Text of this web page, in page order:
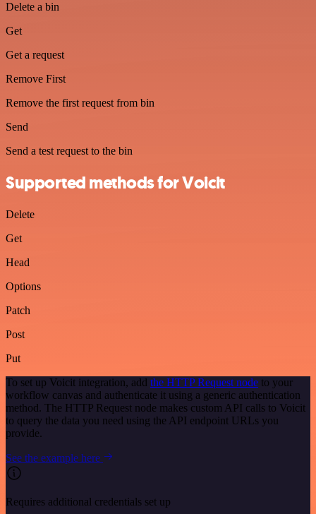
Delete a bin
Get
Get a request
Remove First
Remove the first request from bin
Send
Send a test request to the bin
Supported methods for Voicit
Delete
Get
Head
Options
Patch
Post
Put
To set up Voicit integration, add the HTTP Request node to your
workflow canvas and authenticate it using a generic authentication
method. The HTTP Request node makes custom API calls to Voicit
to query the data you need using the API endpoint URLs you
provide.
See the example here
Requires additional credentials set up